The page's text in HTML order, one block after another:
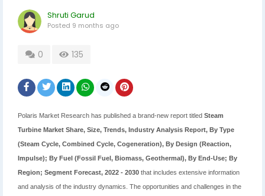
Shruti Garud
Posted 9 months ago
0 135
Polaris Market Research has published a brand-new report titled Steam
Turbine Market Share, Size, Trends, Industry Analysis Report, By Type
(Steam Cycle, Combined Cycle, Cogeneration), By Design (Reaction,
Impulse); By Fuel (Fossil Fuel, Biomass, Geothermal), By End-Use; By
Region; Segment Forecast, 2022 - 2030 that includes extensive information
and analysis of the industry dynamics. The opportunities and challenges in the